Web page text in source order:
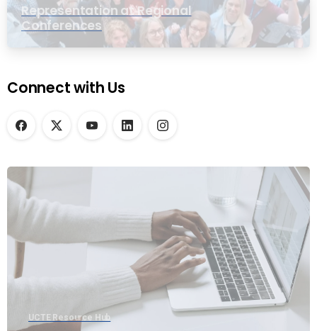
Representation at Regional
Conferences
Connect with Us
UCTE Resource Hub